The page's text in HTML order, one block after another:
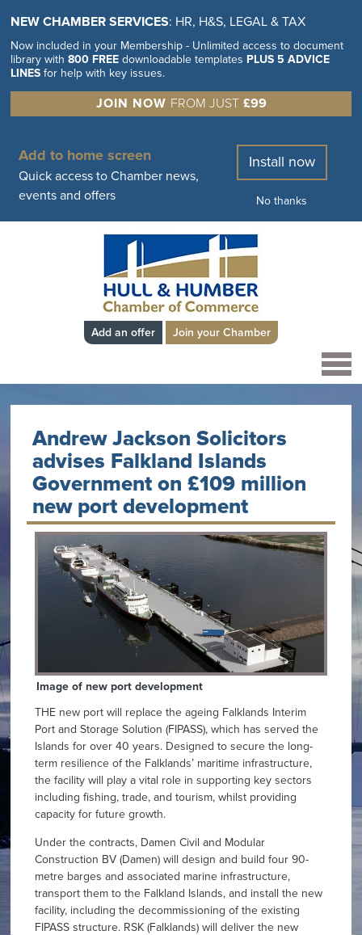
NEW CHAMBER SERVICES: HR, H&S, LEGAL & TAX
Now included in your Membership - Unlimited access to document
library with800 FREE downloadable templates PLUS 5 ADVICE
LINES for help with key issues.
JOIN NOW FROM JUST £99
Add to home screen
Quick access to Chamber news,
events and offers
Install now
No thanks
Add an offer Join your Chamber
Andrew Jackson Solicitors
advises Falkland Islands
Government on £109 million
new port development
Image of new port development
THE new port will replace the ageing Falklands Interim
Port and Storage Solution (FIPASS), which has served the
Islands for over 40 years. Designed to secure the long-
term resilience of the Falklands’ maritime infrastructure,
the facility will play a vital role in supporting key sectors
including fishing, trade, and tourism, whilst providing
capacity for future growth.
Under the contracts, Damen Civil and Modular
Construction BV (Damen) will design and build four 90-
metre barges and associated marine infrastructure,
transport them to the Falkland Islands, and install the new
facility, including the decommissioning of the existing
FIPASS structure. RSK (Falklands) will deliver the new